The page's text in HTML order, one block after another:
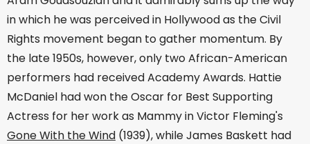
in which he was perceived in Hollywood as the Civil
Rights movement began to gather momentum. By
the late 1950s, however, only two African-American
performers had received Academy Awards. Hattie
McDaniel had won the Oscar for Best Supporting
Actress for her work as Mammy in Victor Fleming's
Gone With the Wind (1939), while James Baskett had